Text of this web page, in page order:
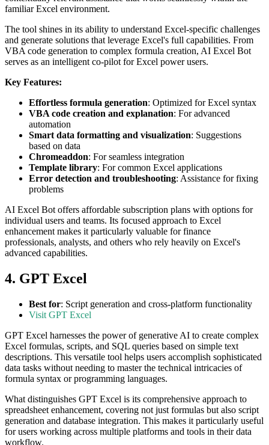
familiar Excel environment.
The tool shines in its ability to understand Excel-specific challenges
and generate solutions that leverage Excel's full capabilities. From
VBA code generation to complex formula creation, AI Excel Bot
serves as an intelligent co-pilot for Excel power users.
Key Features:
Effortless formula generation: Optimized for Excel syntax
VBA code creation and explanation: For advanced
automation
Smart data formatting and visualization: Suggestions
based on data
Chromeaddon: For seamless integration
Template library: For common Excel applications
Error detection and troubleshooting: Assistance for fixing
problems
AI Excel Bot offers affordable subscription plans with options for
individual users and teams. Its focused approach to Excel
enhancement makes it particularly valuable for finance
professionals, analysts, and others who rely heavily on Excel's
advanced capabilities.
4. GPT Excel
Best for: Script generation and cross-platform functionality
Visit GPT Excel
GPT Excel harnesses the power of generative AI to create complex
Excel formulas, scripts, and SQL queries based on simple text
descriptions. This versatile tool helps users accomplish sophisticated
data tasks without needing to master the technical intricacies of
formula syntax or programming languages.
What distinguishes GPT Excel is its comprehensive approach to
spreadsheet enhancement, covering not just formulas but also script
generation and database integration. This makes it particularly useful
for users working across multiple platforms and tools in their data
workflow.